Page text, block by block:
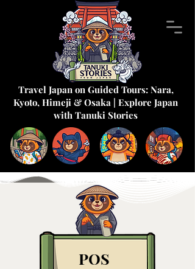
Travel Japan on Guided Tours: Nara,
Kyoto, Himeji & Osaka | Explore Japan
with Tanuki Stories
POS